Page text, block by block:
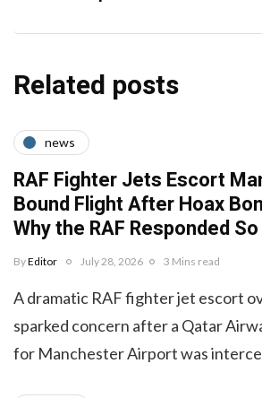
Related posts
news
RAF Fighter Jets Escort
Bound Flight After Hoax
Why the RAF Responded
ByEditor July 28, 2026 3 Mins read
A dramatic RAF fighter jet escort
sparked concern after a Qatar
for Manchester Airport was